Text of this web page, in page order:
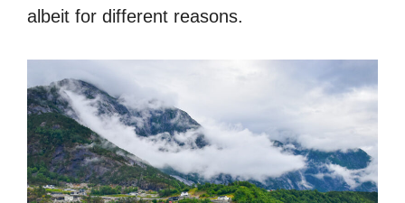
albeit for different reasons.